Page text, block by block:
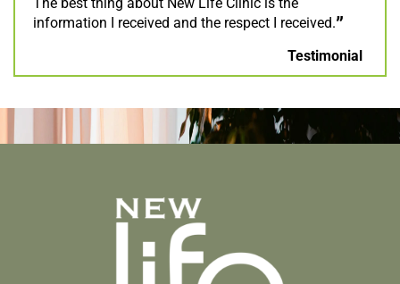
information I received and the respect I received.
Testimonial